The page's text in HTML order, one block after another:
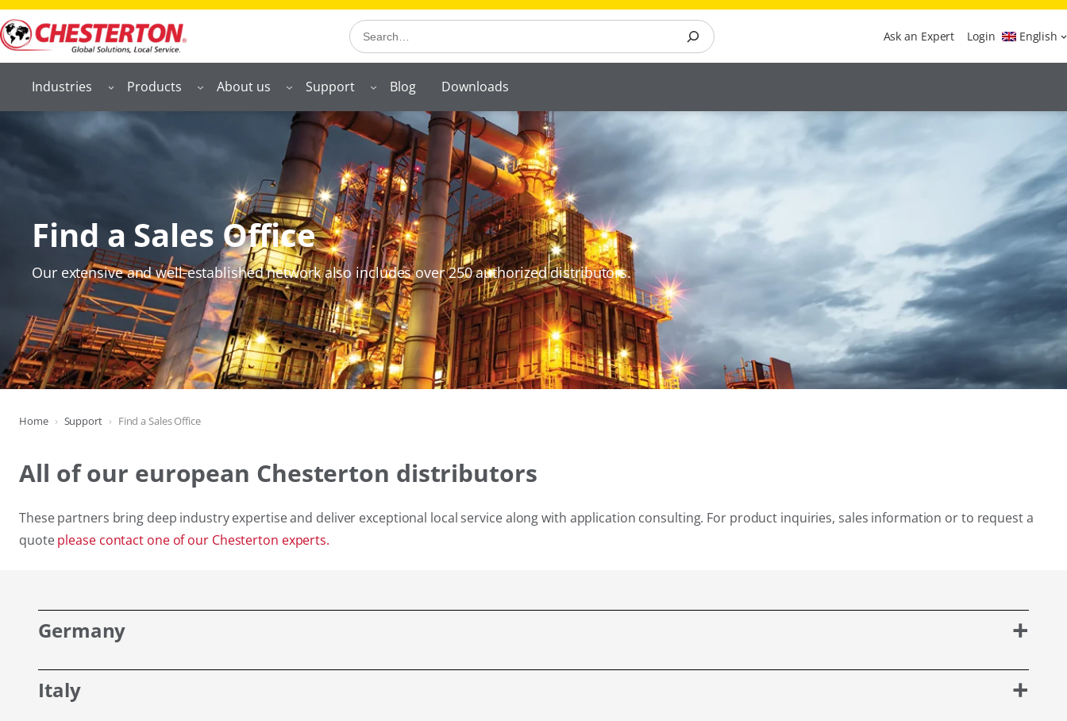
Search Ask an Expert Login English
Industries Products About us Support Blog Downloads
Find a Sales Office
Our extensive and well‑established network also includes over 250 authorized distributors.
Home Support Find a Sales Office
All of our european Chesterton distributors
These partners bring deep industry expertise and deliver exceptional local service along with application consulting. For product inquiries, sales information or to request a
quoteplease contact one of our Chesterton experts.
Germany
Italy